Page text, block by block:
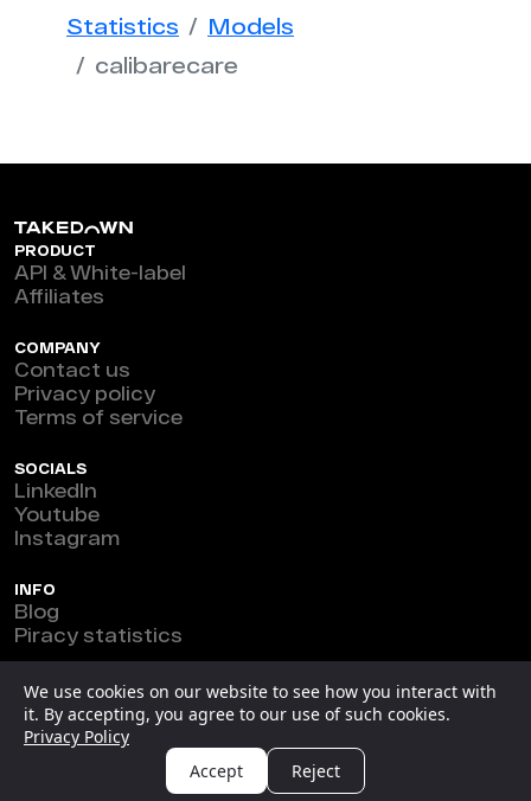
Statistics
Models
calibarecare
PRODUCT
API & White-label
Affiliates
COMPANY
Contact us
Privacy policy
Terms of service
SOCIALS
LinkedIn
Youtube
Instagram
INFO
Blog
Piracy statistics
Marefeat Ltd © 2026
New Horizon Building, Ground Floor, 3 1/2 Miles Philip
S.W. Goldson Highway, Belize.
We use cookies on our website to see how you interact with
it. By accepting, you agree to our use of such cookies.
Privacy Policy
Accept
Reject